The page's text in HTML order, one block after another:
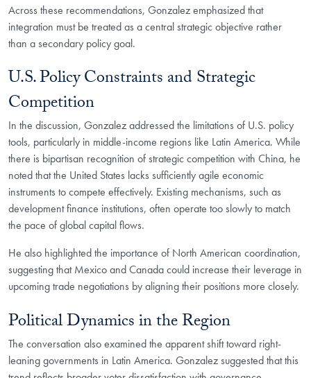
Across these recommendations, Gonzalez emphasized that
integration must be treated as a central strategic objective rather
than a secondary policy goal.
U.S. Policy Constraints and Strategic
Competition
In the discussion, Gonzalez addressed the limitations of U.S. policy
tools, particularly in middle-income regions like Latin America. While
there is bipartisan recognition of strategic competition with China, he
noted that the United States lacks sufficiently agile economic
instruments to compete effectively. Existing mechanisms, such as
development finance institutions, often operate too slowly to match
the pace of global capital flows.
He also highlighted the importance of North American coordination,
suggesting that Mexico and Canada could increase their leverage in
upcoming trade negotiations by aligning their positions more closely.
Political Dynamics in the Region
The conversation also examined the apparent shift toward right-
leaning governments in Latin America. Gonzalez suggested that this